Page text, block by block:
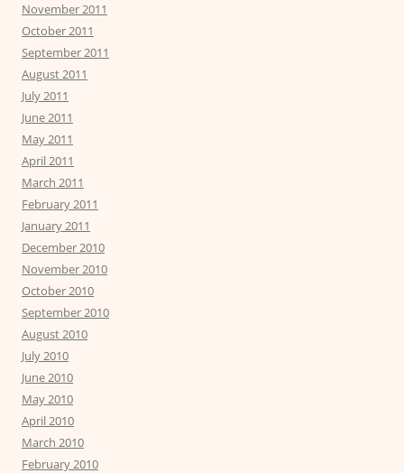
November 2011
October 2011
September 2011
August 2011
July 2011
June 2011
May 2011
April 2011
March 2011
February 2011
January 2011
December 2010
November 2010
October 2010
September 2010
August 2010
July 2010
June 2010
May 2010
April 2010
March 2010
February 2010